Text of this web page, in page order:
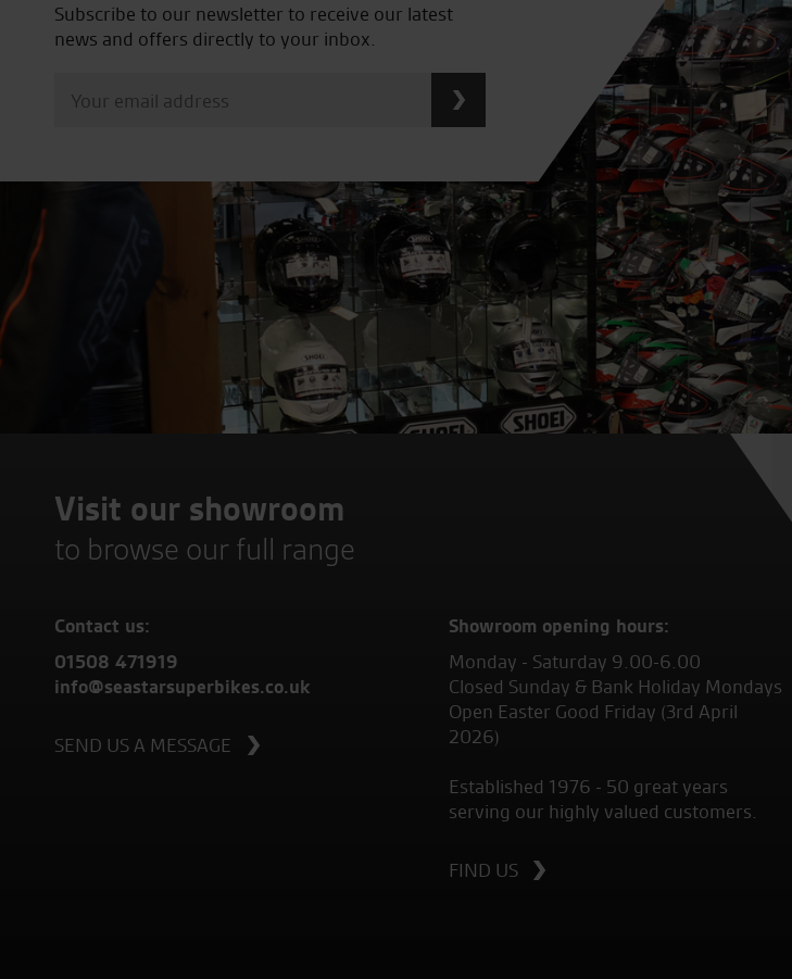
Subscribe to our newsletter to receive our latest
news and offers directly to your inbox.
Visit our showroom
to browse our full range
Contact us:
01508 471919
info@seastarsuperbikes.co.uk
SEND US A MESSAGE
Showroom opening hours:
Monday - Saturday 9.00-6.00
Closed Sunday & Bank Holiday Mondays
Open Easter Good Friday (3rd April
2026)
Established 1976 - 50 great years
serving our highly valued customers.
FIND US